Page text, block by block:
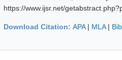
https://www.ijsr.net/
Download Citation: APA| MLA|